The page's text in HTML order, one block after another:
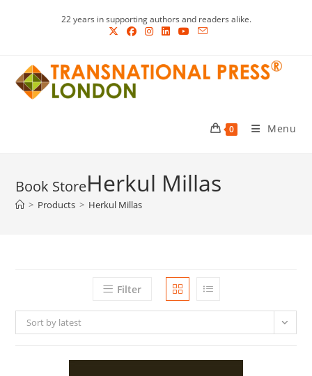
22 years in supporting authors and readers alike.
0 Menu
Herkul Millas
> Products > Herkul Millas
Filter
Sort by latest